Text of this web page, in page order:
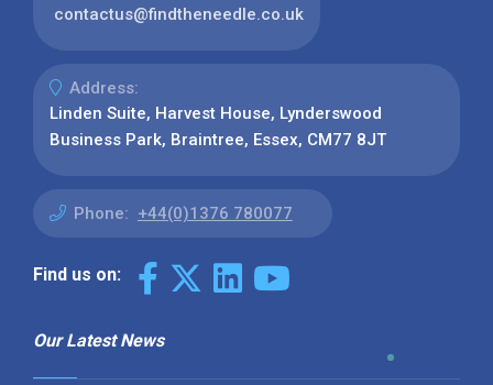
contactus@findtheneedle.co.uk
Address:
Linden Suite, Harvest House, Lynderswood
Business Park, Braintree, Essex, CM77 8JT
Phone: +44(0)1376 780077
Find us on:
Our Latest News